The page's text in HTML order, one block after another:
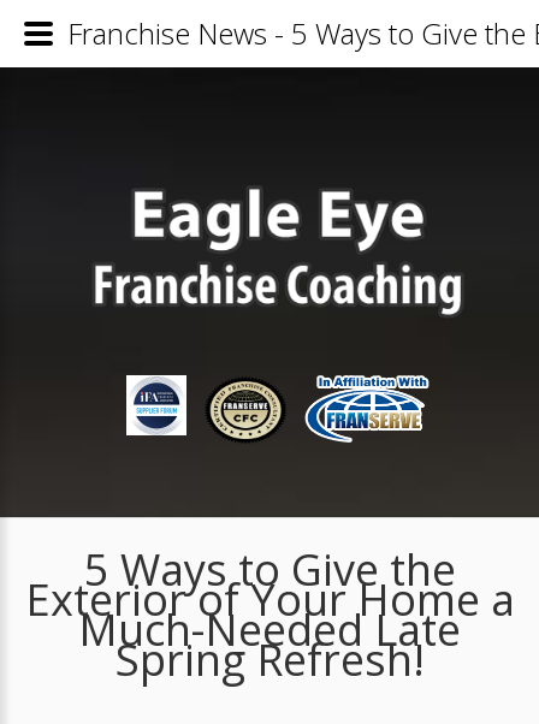
5 Ways to Give the
Exterior of Your Home a
Much-Needed Late
Spring Refresh!
Franchise News - 5 Ways to Give